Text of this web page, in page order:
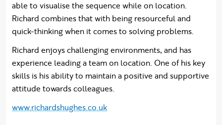
able to visualise the sequence while on location.
Richard combines that with being resourceful and
quick-thinking when it comes to solving problems.
Richard enjoys challenging environments, and has
experience leading a team on location. One of his key
skills is his ability to maintain a positive and supportive
attitude towards colleagues.
www.richardshughes.co.uk